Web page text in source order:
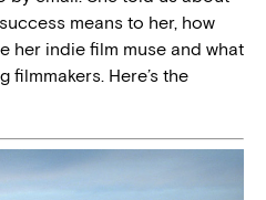
means to her, how
her indie film muse and what
Here’s the